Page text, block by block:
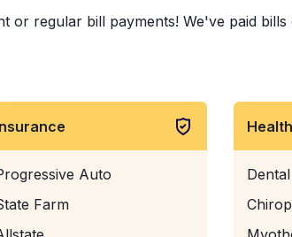
regular bill payments! We've paid
Auto
Farm
Health